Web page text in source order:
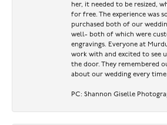
her, it needed to be resized,
for free. The experience was
purchased both of our
well- both of which were
engravings. Everyone at
work with and excited to see
the door. They remembered
about our wedding every time
PC: Shannon Giselle